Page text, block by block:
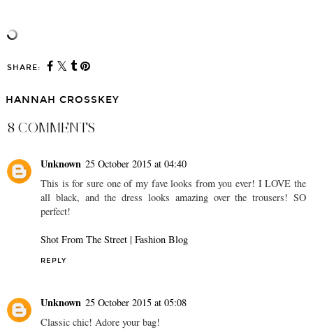
SHARE:
HANNAH CROSSKEY
8 COMMENTS
Unknown 25 October 2015 at 04:40
This is for sure one of my fave looks from you ever! I LOVE the
all black, and the dress looks amazing over the trousers! SO
perfect!
Shot From The Street | Fashion Blog
REPLY
Unknown 25 October 2015 at 05:08
Classic chic! Adore your bag!